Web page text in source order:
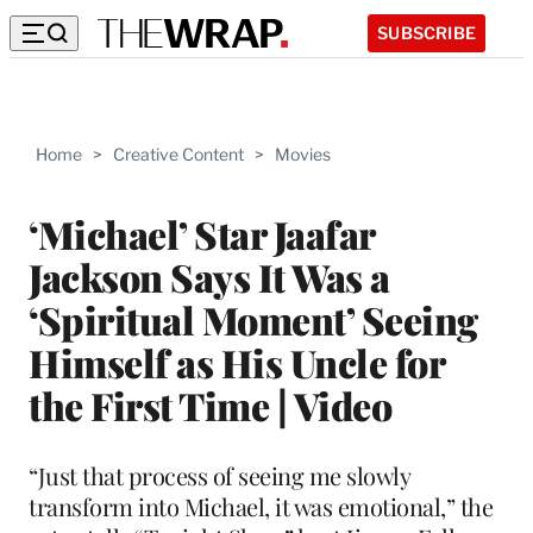
SUBSCRIBE
Home > Creative Content > Movies
‘Michael’ Star Jaafar
Jackson Says It Was a
‘Spiritual Moment’ Seeing
Himself as His Uncle for
the First Time | Video
“Just that process of seeing me slowly
transform into Michael, it was emotional,” the